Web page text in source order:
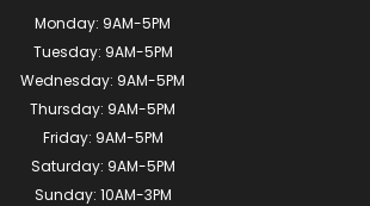
Monday: 9AM-5PM
Tuesday: 9AM-5PM
Wednesday: 9AM-5PM
Thursday: 9AM-5PM
Friday: 9AM-5PM
Saturday: 9AM-5PM
Sunday: 10AM-3PM